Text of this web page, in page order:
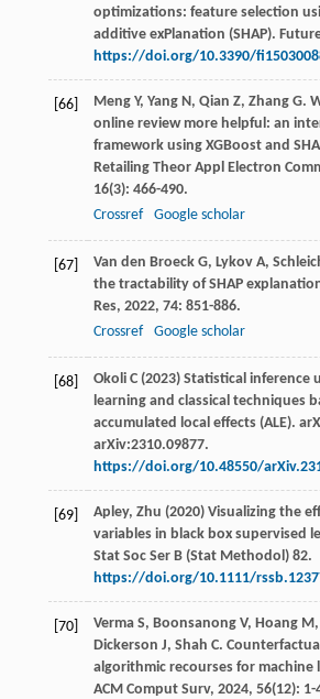
optimizations: feature selection
additive exPlanation (SHAP).
https://doi.org/10.3390/
[66] Meng Y, Yang N , Qian Z, Zhang G.
online review more helpful: an
framework using XGBoost and
Retailing Theor Appl Electron
16(3): 466-490.
Crossref
Google scholar
[67] Van den Broeck G, Lykov A,
the tractability of SHAP
Res, 2022, 74: 851-886.
Crossref
Google scholar
[68]
Okoli C (2023) Statistical inference
learning and classical techniques
accumulated local effects (ALE).
arXiv:2310.09877.
https://doi.org/10.48550/
[69]
Apley, Zhu (2020) Visualizing the
variables in black box supervised
Stat Soc Ser B (Stat Methodol) 82.
https://doi.org/10.1111/
[70] Verma S, Boonsanong V, Hoang M ,
Dickerson J, Shah C.
algorithmic recourses for machine
ACM Comput Surv, 2024, 56(12): 1-